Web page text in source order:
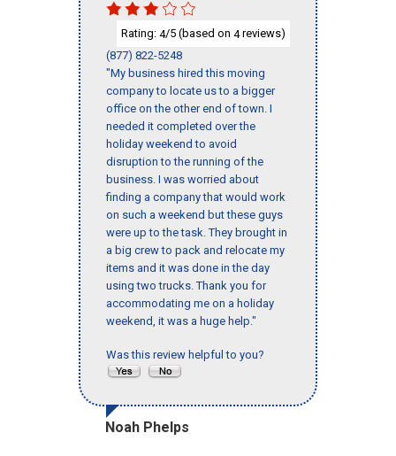
Rating: 4/5 (based on 4reviews)
(877) 822-5248
"My business hired this moving
company to locate us to a bigger
office on the other end of town. I
needed it completed over the
holiday weekend to avoid
disruption to the running of the
business. I was worried about
finding a company that would work
on such a weekend but these guys
were up to the task. They brought in
a big crew to pack and relocate my
items and it was done in the day
using two trucks. Thank you for
accommodating me on a holiday
weekend, it was a huge help."
Was this review helpful to you?
Noah Phelps